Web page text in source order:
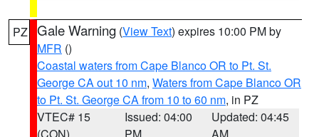
PZ Gale Warning (View Text) expires 10:00 PM by
MFR ()
Coastal waters from Cape Blanco OR to Pt. St.
George CA out 10 nm, Waters from Cape Blanco OR
to Pt. St. George CA from 10 to 60 nm, in PZ
VTEC# 15
Issued: 04:00
Updated: 04:45